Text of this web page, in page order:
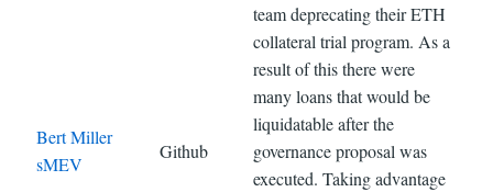
Bert Miller
sMEV
Github
team deprecating their ETH
collateral trial program. As a
result of this there were
many loans that would be
liquidatable after the
governance proposal was
executed. Taking advantage